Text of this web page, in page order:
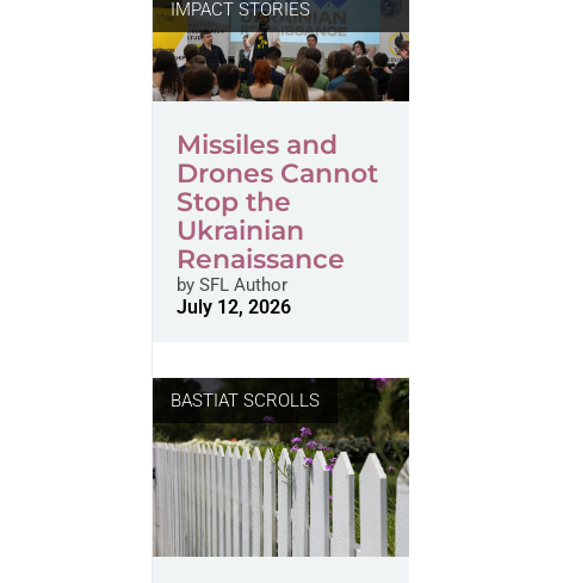
IMPACT STORIES
Missiles and
Drones Cannot
Stop the
Ukrainian
Renaissance
bySFL Author
July 12, 2026
BASTIAT SCROLLS